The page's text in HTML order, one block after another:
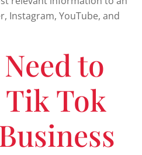
Instagram, YouTube, and
to
Tik Tok